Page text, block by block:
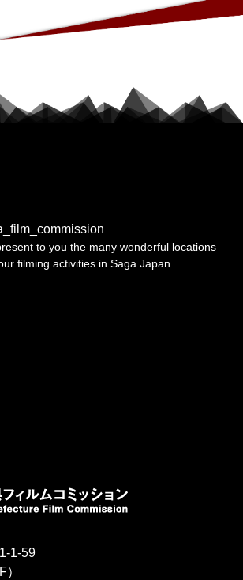
to you the many wonderful locations
filming activities in Saga Japan.
1-59